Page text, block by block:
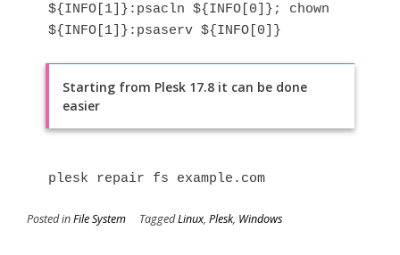
${INFO[1]}:psacln ${INFO[0]}; chown
${INFO[1]}:psaserv ${INFO[0]}
Starting from Plesk 17.8 it can be done
easier
plesk repair fs example.com
Posted inFile System TaggedLinux, Plesk, Windows